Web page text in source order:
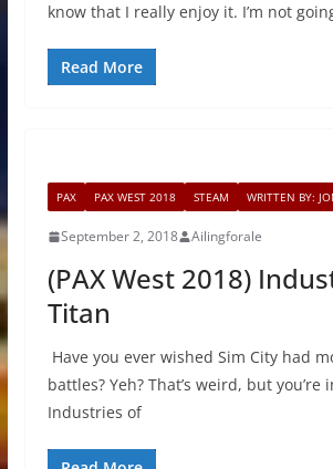
know that I really enjoy it. I’m not
Read More
PAX PAX WEST 2018 STEAM WRITTEN BY:
September 2, 2018 Ailingforale
(PAX West 2018)
Titan
Have you ever wished Sim City had
battles? Yeh? That’s weird, but you’re
Industries of